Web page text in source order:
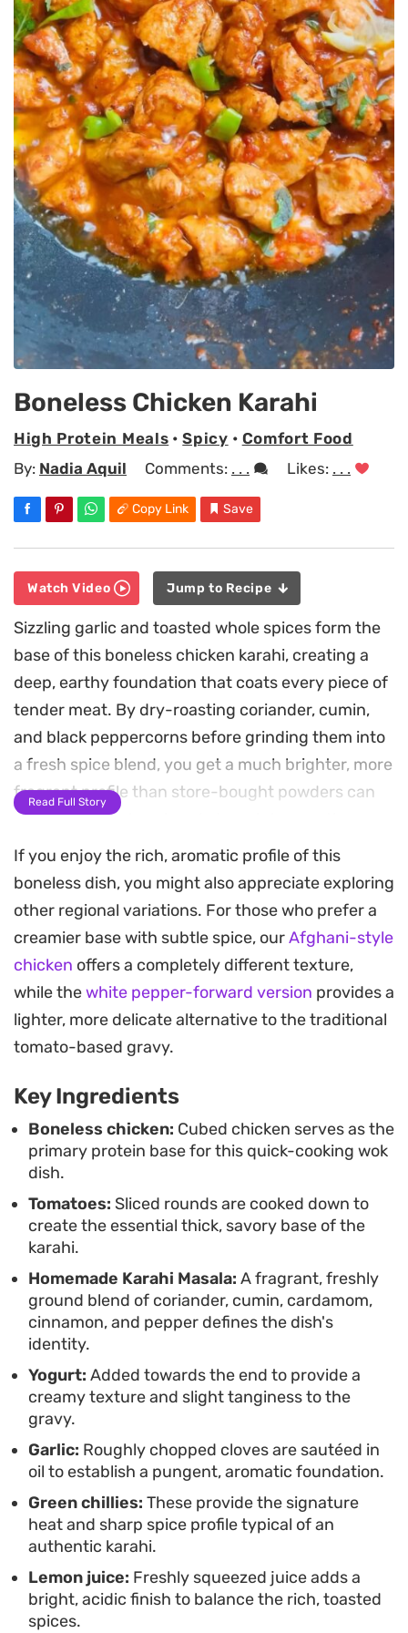
Boneless Chicken Karahi
High Protein Meals •Spicy • Comfort Food
By: Nadia Aquil Comments: . . . Likes: . . .
Copy Link Save
Watch Video Jump to Recipe
Sizzling garlic and toasted whole spices form the
base of this boneless chicken karahi, creating a
deep, earthy foundation that coats every piece of
tender meat. By dry-roasting coriander, cumin,
and black peppercorns before grinding them into
a fresh spice blend, you get a much brighter, more
fragrant profile than store-bought powders can
offer. The tomatoes break down into a rustic,
slightly tangy gravy that balances the heat from
the fresh green chilies.
This method keeps the chicken succulent while
ensuring the sauce clings to the protein perfectly.
A final splash of fresh lemon juice adds a
necessary brightness that cuts through the oil
and richness, elevating the dish just before it
reaches the table. It is the type of meal that relies
on simple, high-quality pantry staples rather than
complex techniques.
Best served straight from the wok, it pairs
effortlessly with warm, chewy naan or soft roti to
soak up the spiced juices. It is a straightforward
weeknight option when you want something
professional kitchen but comes together with
minimal fuss.
Read Full Story
If you enjoy the rich, aromatic profile of this
boneless dish, you might also appreciate exploring
other regional variations. For those who prefer a
creamier base with subtle spice, ourAfghani-style
chicken offers a completely different texture,
while thewhite pepper-forward version provides a
lighter, more delicate alternative to the traditional
tomato-based gravy.
Key Ingredients
Boneless chicken: Cubed chicken serves as the
primary protein base for this quick-cooking wok
dish.
Tomatoes: Sliced rounds are cooked down to
create the essential thick, savory base of the
karahi.
Homemade Karahi Masala: A fragrant, freshly
ground blend of coriander, cumin, cardamom,
cinnamon, and pepper defines the dish's
identity.
Yogurt: Added towards the end to provide a
creamy texture and slight tanginess to the
gravy.
Garlic: Roughly chopped cloves are sautéed in
oil to establish a pungent, aromatic foundation.
Green chillies: These provide the signature
heat and sharp spice profile typical of an
authentic karahi.
Lemon juice: Freshly squeezed juice adds a
bright, acidic finish to balance the rich, toasted
spices.